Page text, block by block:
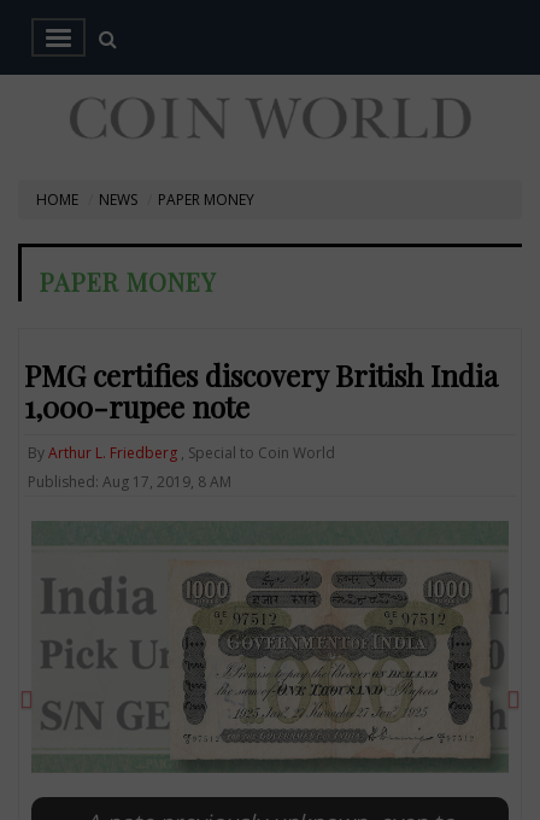
HOME NEWS PAPER MONEY
PAPER MONEY
PMG certifies discovery British India
1,000-rupee note
ByArthur L. Friedberg , Special to Coin World
Published: Aug 17, 2019, 8 AM
Previous